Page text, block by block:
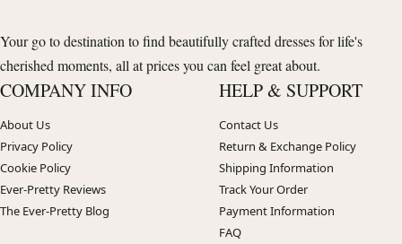
Your go to destination to find beautifully crafted dresses for life's
cherished moments, all at prices you can feel great about.
COMPANY INFO
About Us
Privacy Policy
Cookie Policy
Ever-Pretty Reviews
The Ever-Pretty Blog
HELP & SUPPORT
Contact Us
Return & Exchange Policy
Shipping Information
Track Your Order
Payment Information
FAQ